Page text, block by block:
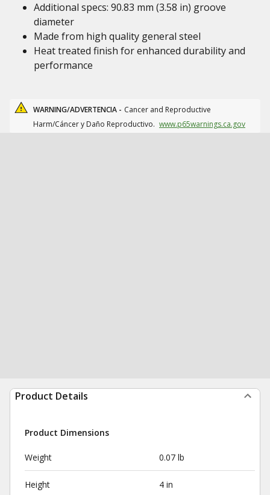
Additional specs: 90.83 mm (3.58 in) groove
diameter
Made from high quality general steel
Heat treated finish for enhanced durability and
performance
WARNING/ADVERTENCIA - Cancer and Reproductive
Harm/Cáncer y Daño Reproductivo. www.p65warnings.ca.gov
Product Details
Product Dimensions
Weight 0.07 lb
Height 4 in